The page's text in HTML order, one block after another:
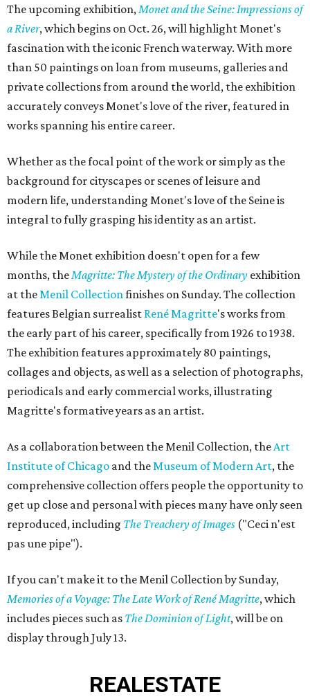
The upcoming exhibition,Monet and the Seine: Impressions of
a River, which begins on Oct. 26, will highlight Monet's
fascination with the iconic French waterway. With more
than 50 paintings on loan from museums, galleries and
private collections from around the world, the exhibition
accurately conveys Monet's love of the river, featured in
works spanning his entire career.
Whether as the focal point of the work or simply as the
background for cityscapes or scenes of leisure and
modern life, understanding Monet's love of the Seine is
integral to fully grasping his identity as an artist.
While the Monet exhibition doesn't open for a few
months, theMagritte: The Mystery of the Ordinary exhibition
at theMenil Collectionfinishes on Sunday. The collection
features Belgian surrealist RenéMagritte's works from
the early part of his career, specifically from 1926 to 1938.
The exhibition features approximately 80 paintings,
collages and objects, as well as a selection of photographs,
periodicals and early commercial works, illustrating
Magritte's formative years as an artist.
As a collaboration between the Menil Collection, theArt
Institute of Chicago and theMuseum of Modern Art, the
comprehensive collection offers people the opportunity to
get up close and personal with pieces many have only seen
reproduced, including The Treachery of Images ("Ceci n'est
pas une pipe").
If you can't make it to the Menil Collection by Sunday,
Memories of a Voyage: The Late Work of René Magritte, which
includes pieces such as The Dominion of Light, will be on
display through July 13.
REALESTATE